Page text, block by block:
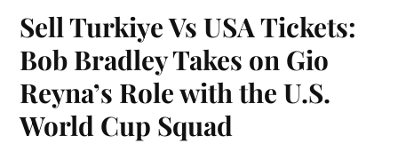
Sell Turkiye Vs USA Tickets:
Bob Bradley Takes on Gio
Reyna’s Role with the U.S.
World Cup Squad